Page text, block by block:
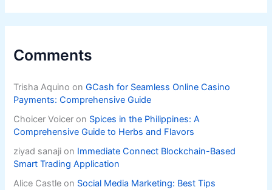
Comments
Trisha Aquino onGCash for Seamless Online Casino
Payments: Comprehensive Guide
Choicer Voicer on Spices in the Philippines: A
Comprehensive Guide to Herbs and Flavors
ziyad sanaji on Immediate Connect Blockchain-Based
Smart Trading Application
Alice Castle on Social Media Marketing: Best Tips